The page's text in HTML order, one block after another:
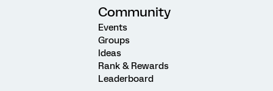
Community
Events
Groups
Ideas
Rank & Rewards
Leaderboard